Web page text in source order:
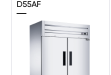
D55AF